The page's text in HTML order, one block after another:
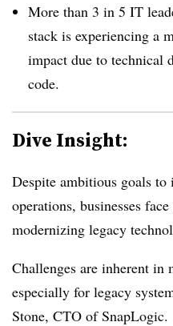
More than 3 in 5 IT
stack is experiencing a
impact due to technical
code.
Dive Insight:
Despite ambitious goals to
operations, businesses
modernizing legacy
Challenges are inherent in
especially for legacy
Stone, CTO of SnapLogic.